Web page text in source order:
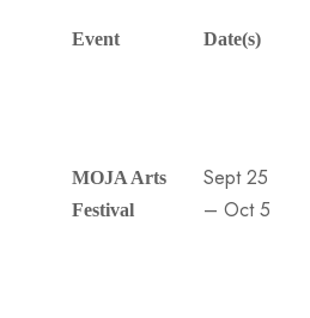
Event Date(s)
MOJA Arts
Festival
Sept 25
– Oct 5